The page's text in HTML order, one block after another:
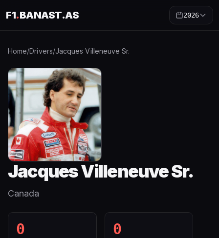
F1.BANAST.AS 2026
Home/Drivers/Jacques Villeneuve Sr.
Jacques Villeneuve Sr.
Canada
0 0